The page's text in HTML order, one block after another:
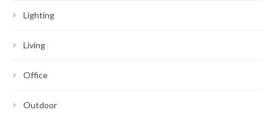
Lighting
Living
Office
Outdoor